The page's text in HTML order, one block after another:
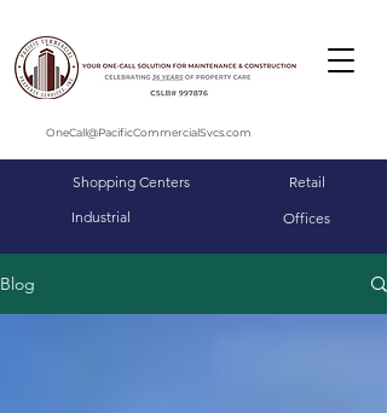
OneCall@PacificCommercialSvcs.com
Shopping Centers
Industrial
Retail
Offices
Blog